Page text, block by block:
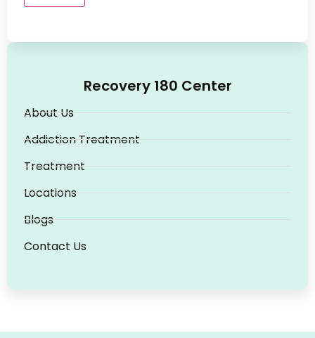
Recovery 180 Center
About Us
Addiction Treatment
Treatment
Locations
Blogs
Contact Us